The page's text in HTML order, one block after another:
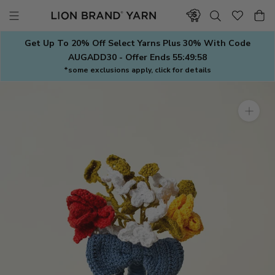
contentGet Up To 20% Off Select Yarns Plus 30% With Code
AUGADD30 - Offer Ends 55:49:57
*some exclusions apply, click for details